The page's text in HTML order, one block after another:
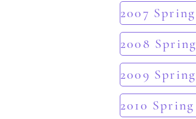
2007 Spring
2008 Spring
2009 Spring
2010 Spring